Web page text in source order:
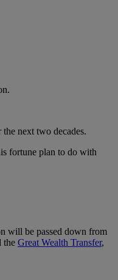
next two decades.
fortune plan to do with
will be passed down from
the Great Wealth Transfer,